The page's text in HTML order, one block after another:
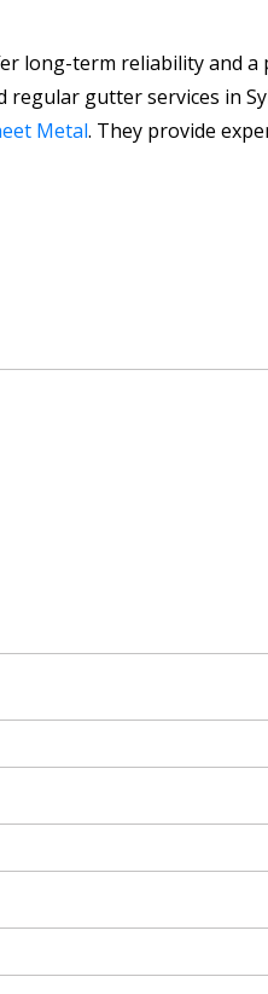
long-term reliability and
gutter services in
Metal. They provide